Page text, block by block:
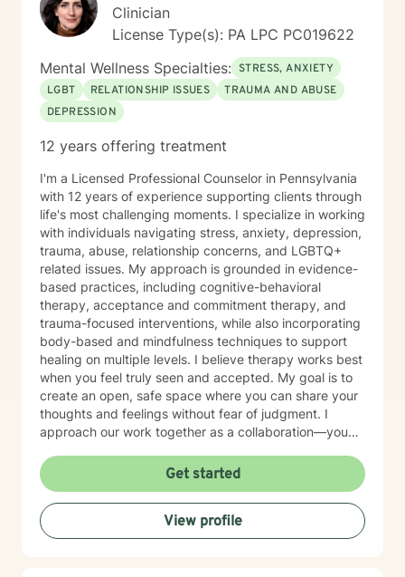
Clinician
License Type(s): PA LPC PC019622
Mental Wellness Specialties: STRESS, ANXIETY
LGBT
RELATIONSHIP ISSUES
TRAUMA AND ABUSE
DEPRESSION
12 years offering treatment
I'm a Licensed Professional Counselor in Pennsylvania
with 12 years of experience supporting clients through
life's most challenging moments. I specialize in working
with individuals navigating stress, anxiety, depression,
trauma, abuse, relationship concerns, and LGBTQ+
related issues. My approach is grounded in evidence-
based practices, including cognitive-behavioral
therapy, acceptance and commitment therapy, and
trauma-focused interventions, while also incorporating
body-based and mindfulness techniques to support
healing on multiple levels. I believe therapy works best
when you feel truly seen and accepted. My goal is to
create an open, safe space where you can share your
thoughts and feelings without fear of judgment. I
approach our work together as a collaboration—you
alongside you with tools, insights, and genuine
support. Whether you're working through past trauma,
navigating identity questions, managing difficult
relationships, or simply feeling overwhelmed by daily
stress, I'm committed to meeting you where you are
Get started
View profile